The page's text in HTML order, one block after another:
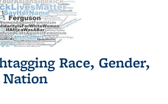
Race, Gender,